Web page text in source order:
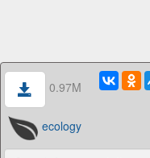
0.97M
ecology